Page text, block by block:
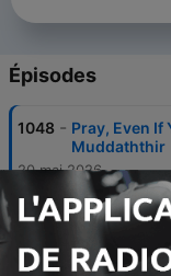
personalized way
Épisodes
1048 - Pray, Even If
Muddaththir
20 mai 2026
1047 - The More I
Convinced
20 mai 2026